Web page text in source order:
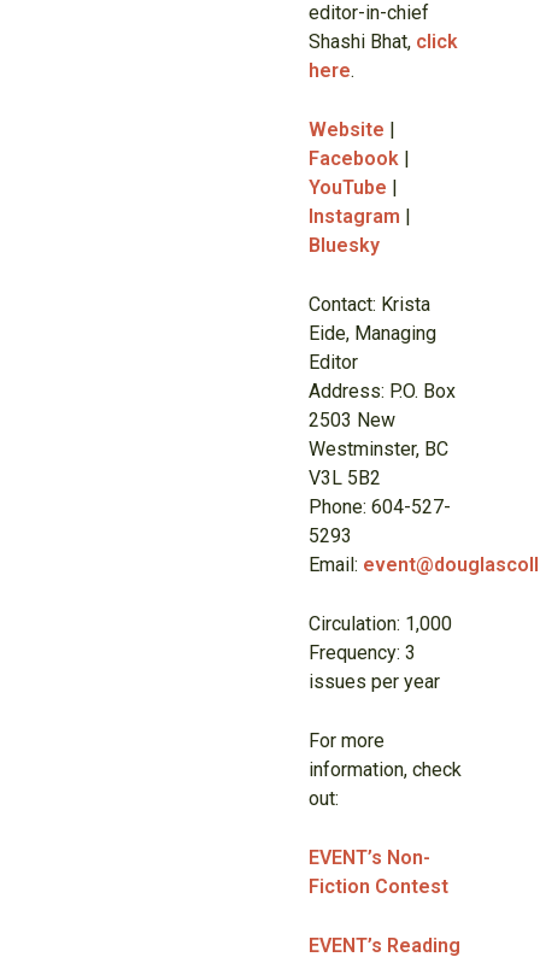
editor-in-chief
Shashi Bhat, click
here.
Website
Facebook
YouTube
Instagram
Bluesky
Contact: Krista
Eide, Managing
Editor
Address: P.O. Box
2503 New
Westminster, BC
V3L 5B2
Phone: 604-527-
5293
Email:
Circulation: 1,000
Frequency: 3
issues per year
For more
information, check
out:
EVENT’s Non-
Fiction Contest
EVENT’s Reading